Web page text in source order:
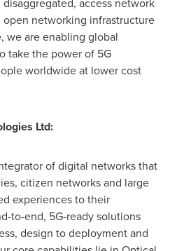
networking infrastructure
we are enabling global
take the power of 5G
worldwide at lower cost
Ltd:
of digital networks that
citizen networks and large
experiences to their
to-end, 5G-ready solutions
design to deployment and